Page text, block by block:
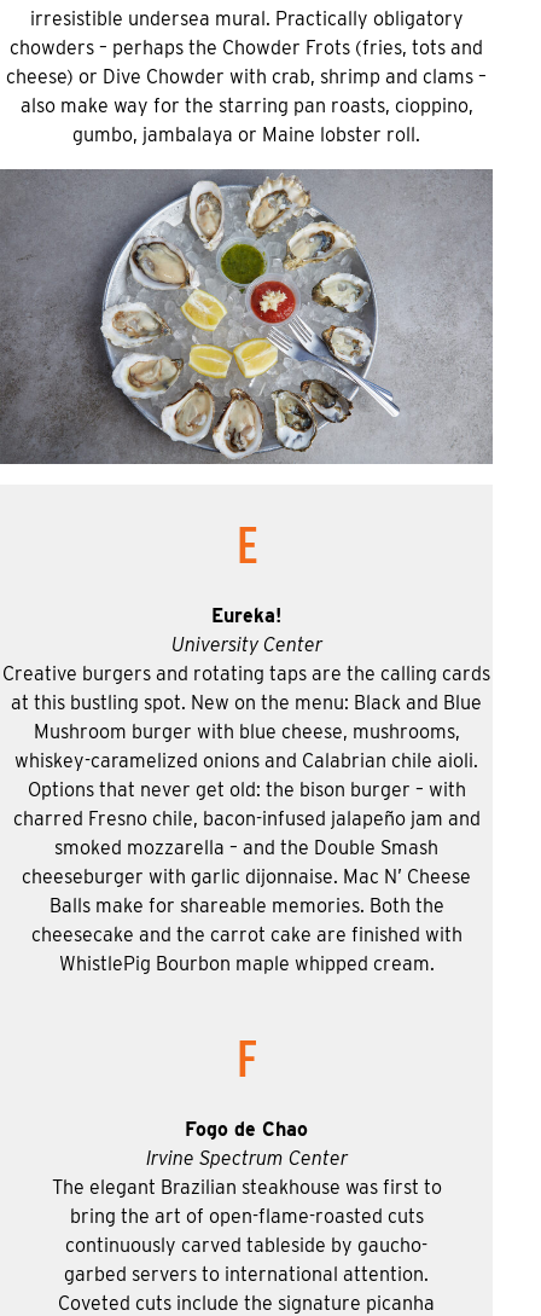
irresistible undersea mural. Practically obligatory
chowders – perhaps the Chowder Frots (fries, tots and
cheese) or Dive Chowder with crab, shrimp and clams –
also make way for the starring pan roasts, cioppino,
gumbo, jambalaya or Maine lobster roll.
E
Eureka!
University Center
Creative burgers and rotating taps are the calling cards
at this bustling spot. New on the menu: Black and Blue
Mushroom burger with blue cheese, mushrooms,
whiskey-caramelized onions and Calabrian chile aioli.
Options that never get old: the bison burger – with
charred Fresno chile, bacon-infused jalapeño jam and
smoked mozzarella – and the Double Smash
cheeseburger with garlic dijonnaise. Mac N’ Cheese
Balls make for shareable memories. Both the
cheesecake and the carrot cake are finished with
WhistlePig Bourbon maple whipped cream.
F
Fogo de Chao
Irvine Spectrum Center
The elegant Brazilian steakhouse was first to
bring the art of open-flame-roasted cuts
continuously carved tableside by gaucho-
garbed servers to international attention.
Coveted cuts include the signature picanha